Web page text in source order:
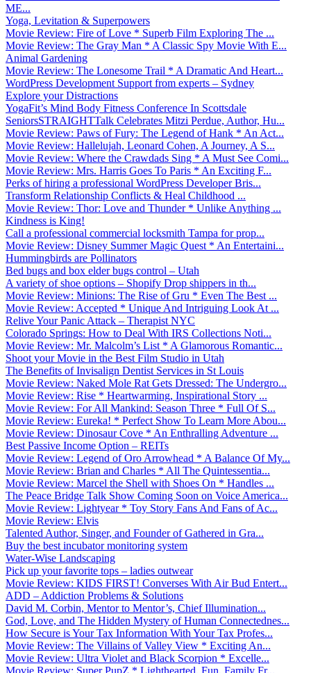
ME...
Yoga, Levitation & Superpowers
Movie Review: Fire of Love * Superb Film Exploring The ...
Movie Review: The Gray Man * A Classic Spy Movie With E...
Animal Gardening
Movie Review: The Lonesome Trail * A Dramatic And Heart...
WordPress Development Support from experts – Sydney
Explore your Distractions
YogaFit’s Mind Body Fitness Conference In Scottsdale
SeniorsSTRAIGHTTalk Celebrates Mitzi Perdue, Author, Hu...
Movie Review: Paws of Fury: The Legend of Hank * An Act...
Movie Review: Hallelujah, Leonard Cohen, A Journey, A S...
Movie Review: Where the Crawdads Sing * A Must See Comi...
Movie Review: Mrs. Harris Goes To Paris * An Exciting F...
Perks of hiring a professional WordPress Developer Bris...
Transform Relationship Conflicts & Heal Childhood ...
Movie Review: Thor: Love and Thunder * Unlike Anything ...
Kindness is King!
Call a professional commercial locksmith Tampa for prop...
Movie Review: Disney Summer Magic Quest * An Entertaini...
Hummingbirds are Pollinators
Bed bugs and box elder bugs control – Utah
A variety of shoe options – Shopify Drop shippers in th...
Movie Review: Minions: The Rise of Gru * Even The Best ...
Movie Review: Accepted * Unique And Intriguing Look At ...
Relive Your Panic Attack – Therapist NYC
Colorado Springs: How to Deal With IRS Collections Noti...
Movie Review: Mr. Malcolm’s List * A Glamorous Romantic...
Shoot your Movie in the Best Film Studio in Utah
The Benefits of Invisalign Dentist Services in St Louis
Movie Review: Naked Mole Rat Gets Dressed: The Undergro...
Movie Review: Rise * Heartwarming, Inspirational Story ...
Movie Review: For All Mankind: Season Three * Full Of S...
Movie Review: Eureka! * Perfect Show To Learn More Abou...
Movie Review: Dinosaur Cove * An Enthralling Adventure ...
Best Passive Income Option – REITs
Movie Review: Legend of Oro Arrowhead * A Balance Of My...
Movie Review: Brian and Charles * All The Quintessentia...
Movie Review: Marcel the Shell with Shoes On * Handles ...
The Peace Bridge Talk Show Coming Soon on Voice America...
Movie Review: Lightyear * Toy Story Fans And Fans of Ac...
Movie Review: Elvis
Talented Author, Singer, and Founder of Gathered in Gra...
Buy the best incubator monitoring system
Water-Wise Landscaping
Pick up your favorite tops – ladies outwear
Movie Review: KIDS FIRST! Converses With Air Bud Entert...
ADD – Addiction Problems & Solutions
David M. Corbin, Mentor to Mentor’s, Chief Illumination...
God, Love, and The Hidden Mystery of Human Connectednes...
How Secure is Your Tax Information With Your Tax Profes...
Movie Review: The Villains of Valley View * Exciting An...
Movie Review: Ultra Violet and Black Scorpion * Excelle...
Movie Review: Super PupZ * Lighthearted, Fun, Family Fr...